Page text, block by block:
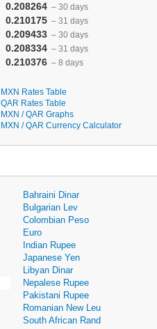
0.208264 – 30 days
0.210175 – 31 days
0.209433 – 30 days
0.208334 – 31 days
0.210376 – 8 days
MXN Rates Table
QAR Rates Table
MXN / QAR Graphs
MXN / QAR Currency Calculator
Bahraini Dinar
Bulgarian Lev
Colombian Peso
Euro
Indian Rupee
Japanese Yen
Libyan Dinar
Nepalese Rupee
Pakistani Rupee
Romanian New Leu
South African Rand